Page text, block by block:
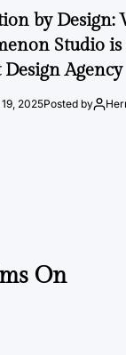
by Design:
Studio is
Design Agency
2025Posted by
On